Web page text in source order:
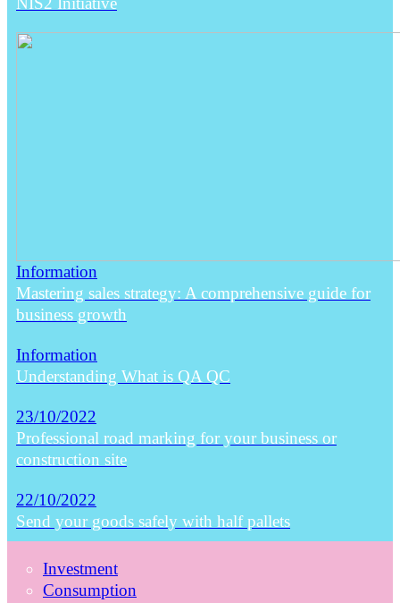
Information
Mastering sales strategy: A comprehensive guide for
business growth
Information
Understanding What is QA QC
23/10/2022
Professional road marking for your business or
construction site
22/10/2022
Send your goods safely with half pallets
Investment
Consumption